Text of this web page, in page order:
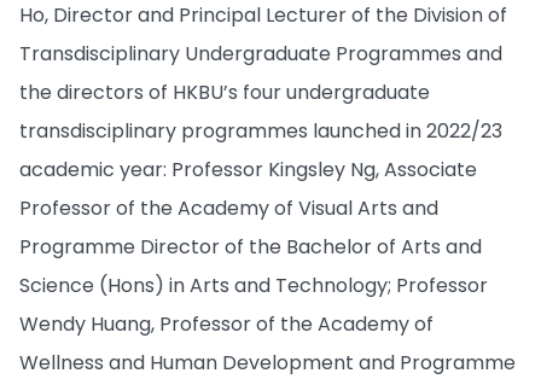
Ho, Director and Principal Lecturer of the Division of
Transdisciplinary Undergraduate Programmes and
the directors of HKBU’s four undergraduate
transdisciplinary programmes launched in 2022/23
academic year: Professor Kingsley Ng, Associate
Professor of the Academy of Visual Arts and
Programme Director of the Bachelor of Arts and
Science (Hons) in Arts and Technology; Professor
Wendy Huang, Professor of the Academy of
Wellness and Human Development and Programme